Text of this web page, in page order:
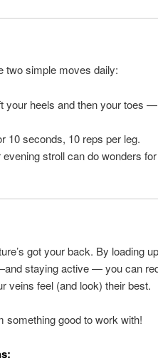
two simple moves daily:
your heels and then your toes
10 seconds, 10 reps per leg.
stroll can do wonders
got your back. By loading
staying active — you can
veins feel (and look) their best.
good to work with!